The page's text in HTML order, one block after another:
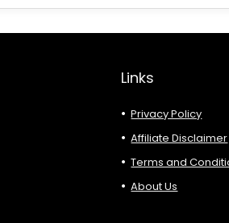
Links
Privacy Policy
Affiliate Disclaimer
Terms and
About Us